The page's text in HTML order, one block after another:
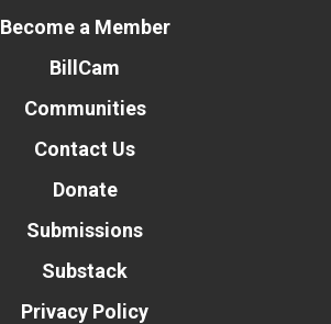
Become a Member
BillCam
Communities
Contact Us
Donate
Submissions
Substack
Privacy Policy